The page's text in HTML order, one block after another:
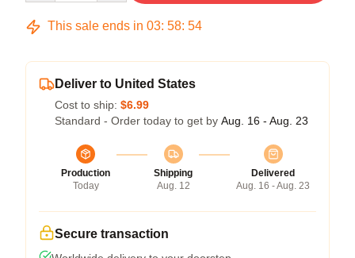
This sale ends in 03: 58: 53
Deliver to United States
Cost to ship: $6.99
Standard - Order today to get by Aug. 16 - Aug. 23
Production
Today
Shipping
Aug. 12
Delivered
Aug. 16 - Aug. 23
Secure transaction